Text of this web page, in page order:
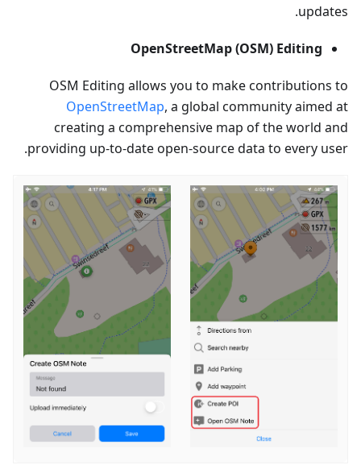
updates.
OpenStreetMap (OSM) Editing
OSM Editing allows you to make contributions to
OpenStreetMap, a global community aimed at
creating a comprehensive map of the world and
providing up-to-date open-source data to every user.